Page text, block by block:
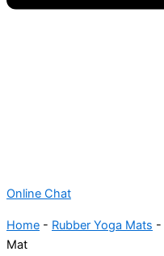
Online Chat
Home - Rubber Yoga Mats -
Mat